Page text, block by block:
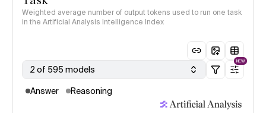
Weighted average number of output tokens used to run one task
in the Artificial Analysis Intelligence Index
2 of 595 models
NEW
Answer Reasoning